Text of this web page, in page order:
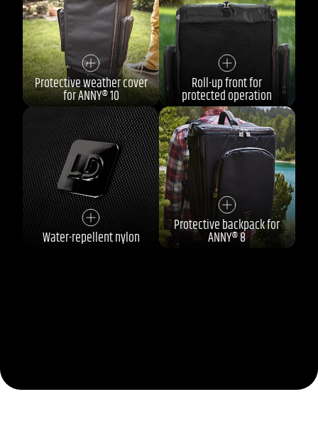
Protective weather cover
for ANNY® 10
Roll-up front for
protected operation
Water-repellent nylon
Protective backpack for
ANNY® 8